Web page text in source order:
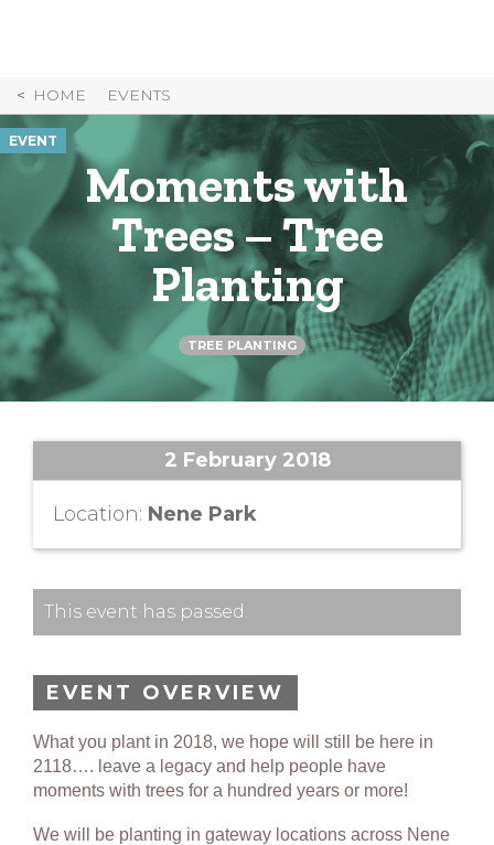
HOME EVENTS
EVENT
Moments with
Trees – Tree
Planting
TREE PLANTING
2 February 2018
Location: Nene Park
This event has passed.
EVENT OVERVIEW
What you plant in 2018, we hope will still be here in
2118…. leave a legacy and help people have
moments with trees for a hundred years or more!
We will be planting in gateway locations across Nene